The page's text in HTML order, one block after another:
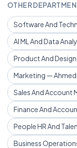
OTHER
Software And
AI ML And Data
Product And
Marketing —
Sales And Account
Finance And
People HR And
Business